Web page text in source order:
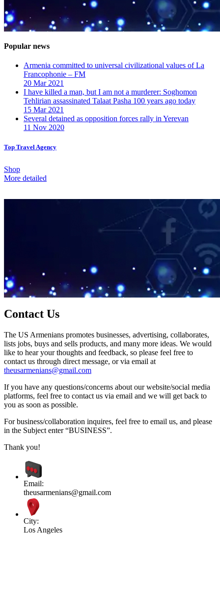
Popular news
Armenia committed to universal civilizational values ​​of La
Francophonie – FM
20 Mar 2021
I have killed a man, but I am not a murderer: Soghomon
Tehlirian assassinated Talaat Pasha 100 years ago today
15 Mar 2021
Several detained as opposition forces rally in Yerevan
11 Nov 2020
Top Travel Agency
Shop
More detailed
Contact Us
The US Armenians promotes businesses, advertising, collaborates,
lists jobs, buys and sells products, and many more ideas. We would
like to hear your thoughts and feedback, so please feel free to
contact us through direct message, or via email at
theusarmenians@gmail.com
If you have any questions/concerns about our website/social media
platforms, feel free to contact us via email and we will get back to
you as soon as possible.
For business/collaboration inquires, feel free to email us, and please
in the Subject enter “BUSINESS”.
Thank you!
Email:
theusarmenians@gmail.com
City:
Los Angeles